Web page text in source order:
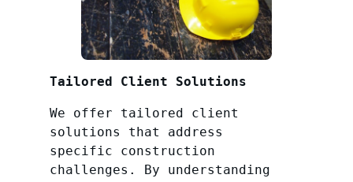
Tailored Client Solutions
We offer tailored client
solutions that address
specific construction
challenges. By understanding